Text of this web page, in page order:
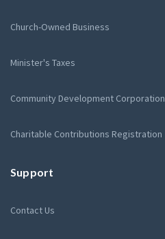
Church-Owned Business
Minister's Taxes
Community Development Corporation
Charitable Contributions Registration
Support
Contact Us